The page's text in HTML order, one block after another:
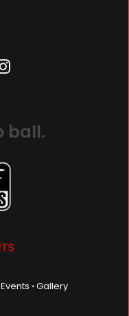
ball.
Events ⋅Gallery